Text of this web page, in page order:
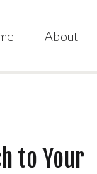
About
to Your